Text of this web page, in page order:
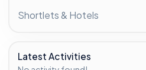
Shortlets & Hotels
Latest Activities